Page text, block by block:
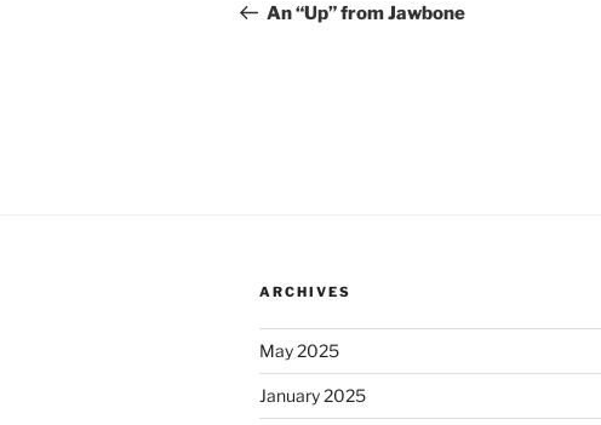
navigation
Post
An “Up” from Jawbone
ARCHIVES
May 2025
January 2025